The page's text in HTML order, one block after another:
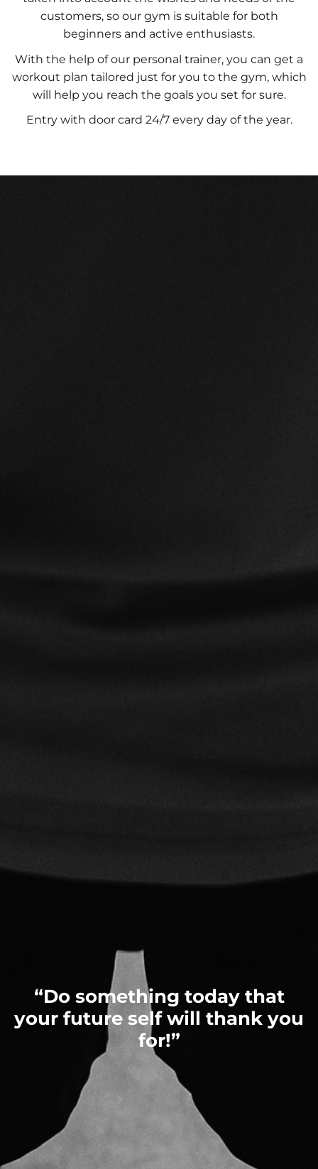
customers, so our gym is suitable for both
beginners and active enthusiasts.
With the help of our personal trainer, you can get a
workout plan tailored just for you to the gym, which
will help you reach the goals you set for sure.
Entry with door card 24/7 every day of the year.
“Do something today that
your future self will thank you
for!”